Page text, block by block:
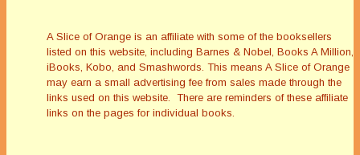
A Slice of Orange is an affiliate with some of the booksellers
listed on this website, including Barnes & Nobel, Books A Million,
iBooks, Kobo, and Smashwords. This means A Slice of Orange
may earn a small advertising fee from sales made through the
links used on this website. There are reminders of these affiliate
links on the pages for individual books.